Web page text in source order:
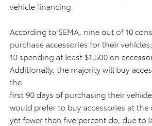
vehicle financing.
According to SEMA, nine out of 10
purchase accessories for their
10 spending at least $1,500 on
Additionally, the majority will buy
the
first 90 days of purchasing their
would prefer to buy accessories at
yet fewer than five percent do, due to